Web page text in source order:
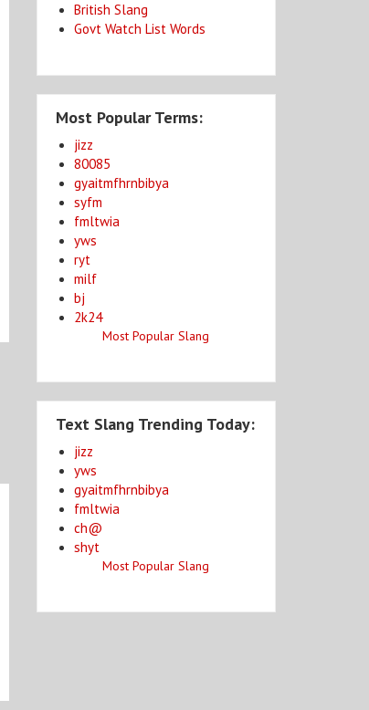
British Slang
Govt Watch List Words
Most Popular Terms:
jizz
80085
gyaitmfhrnbibya
syfm
fmltwia
yws
ryt
milf
bj
2k24
Most Popular Slang
Text Slang Trending Today:
jizz
yws
gyaitmfhrnbibya
fmltwia
ch@
shyt
Most Popular Slang